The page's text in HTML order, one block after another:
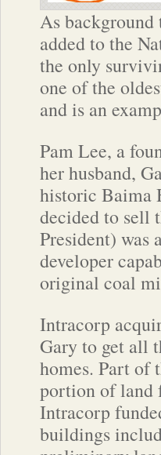
As background
added to the
the only
one of the
and is an
Pam Lee, a
her husband,
historic Baima
decided to sell
President) was
developer
original coal
Intracorp
Gary to get all
homes. Part of
portion of land
Intracorp
buildings